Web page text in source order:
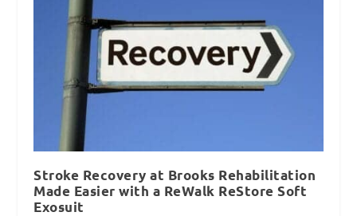
Stroke Recovery at Brooks Rehabilitation
Made Easier with a ReWalk ReStore Soft
Exosuit